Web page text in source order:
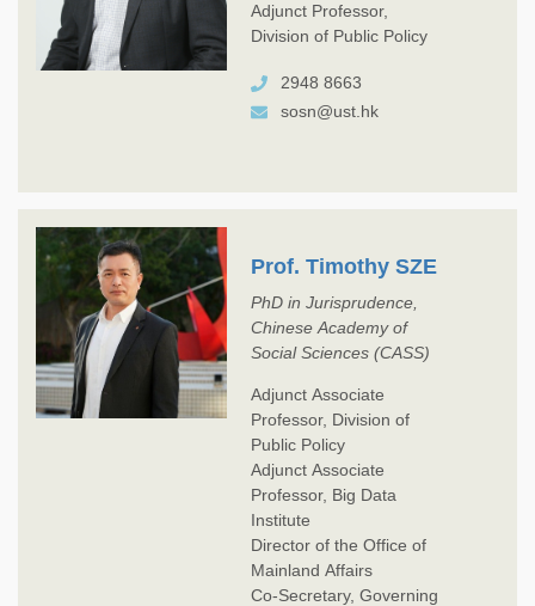
Adjunct Professor,
Division of Public Policy
2948 8663
sosn@ust.hk
Prof. Timothy SZE
PhD in Jurisprudence,
Chinese Academy of
Social Sciences (CASS)
Adjunct Associate
Professor, Division of
Public Policy
Adjunct Associate
Professor, Big Data
Institute
Director of the Office of
Mainland Affairs
Co-Secretary, Governing